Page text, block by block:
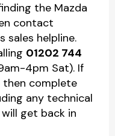
the Mazda
contact
sales helpline.
01202 744
4pm Sat). If
then complete
any technical
get back in